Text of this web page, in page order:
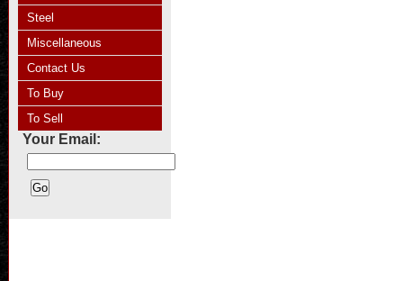
Steel
Miscellaneous
Contact Us
To Buy
To Sell
Your Email: